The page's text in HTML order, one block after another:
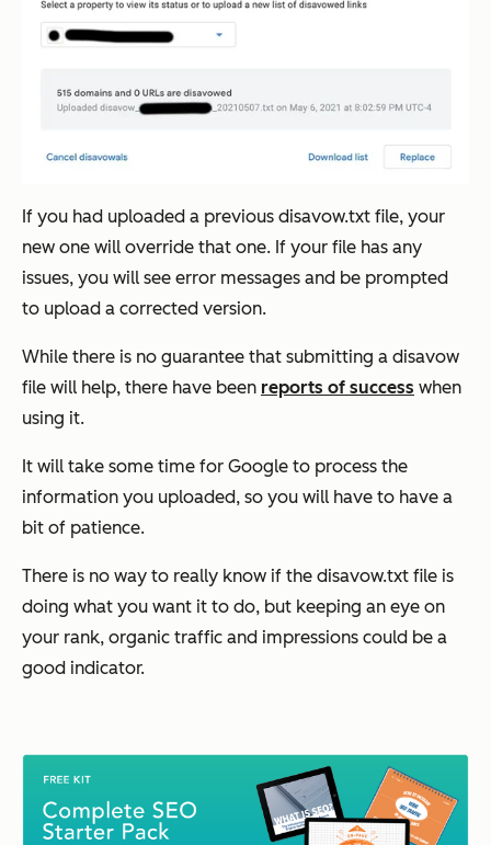
If you had uploaded a previous disavow.txt file, your
new one will override that one. If your file has any
issues, you will see error messages and be prompted
to upload a corrected version.
While there is no guarantee that submitting a disavow
file will help, there have been reports of success when
using it.
It will take some time for Google to process the
information you uploaded, so you will have to have a
bit of patience.
There is no way to really know if the disavow.txt file is
doing what you want it to do, but keeping an eye on
your rank, organic traffic and impressions could be a
good indicator.